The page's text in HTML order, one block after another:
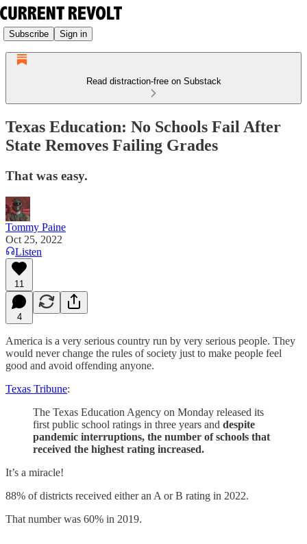
Subscribe Sign in
Read distraction-free on Substack
Texas Education: No Schools Fail After
State Removes Failing Grades
That was easy.
Tommy Paine
Oct 25, 2022
Listen
11
4
America is a very serious country run by very serious people. They
would never change the rules of society just to make people feel
good and avoid offending anyone.
Texas Tribune:
The Texas Education Agency on Monday released its
first public school ratings in three years and despite
pandemic interruptions, the number of schools that
received the highest rating increased.
It’s a miracle!
88% of districts received either an A or B rating in 2022.
That number was 60% in 2019.